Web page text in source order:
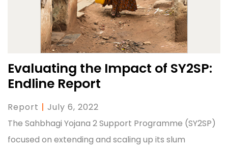
Evaluating the Impact of SY2SP:
Endline Report
Report | July 6, 2022
The Sahbhagi Yojana 2 Support Programme (SY2SP)
focused on extending and scaling up its slum